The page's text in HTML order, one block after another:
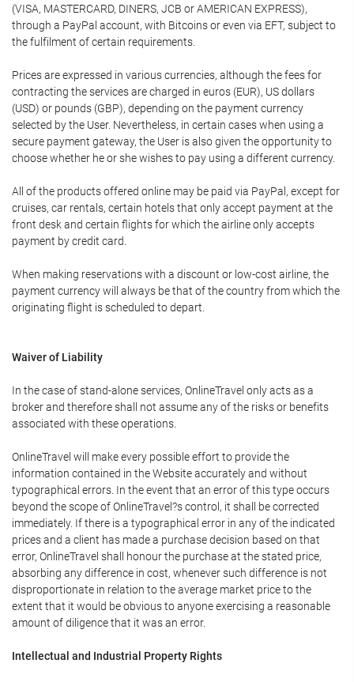
(VISA, MASTERCARD, DINERS, JCB or AMERICAN EXPRESS),
through a PayPal account, with Bitcoins or even via EFT, subject to
the fulfilment of certain requirements.
Prices are expressed in various currencies, although the fees for
contracting the services are charged in euros (EUR), US dollars
(USD) or pounds (GBP), depending on the payment currency
selected by the User. Nevertheless, in certain cases when using a
secure payment gateway, the User is also given the opportunity to
choose whether he or she wishes to pay using a different currency.
All of the products offered online may be paid via PayPal, except for
cruises, car rentals, certain hotels that only accept payment at the
front desk and certain flights for which the airline only accepts
payment by credit card.
When making reservations with a discount or low-cost airline, the
payment currency will always be that of the country from which the
originating flight is scheduled to depart.
Waiver of Liability
In the case of stand-alone services, OnlineTravel only acts as a
broker and therefore shall not assume any of the risks or benefits
associated with these operations.
OnlineTravel will make every possible effort to provide the
information contained in the Website accurately and without
typographical errors. In the event that an error of this type occurs
beyond the scope of OnlineTravel?s control, it shall be corrected
immediately. If there is a typographical error in any of the indicated
prices and a client has made a purchase decision based on that
error, OnlineTravel shall honour the purchase at the stated price,
absorbing any difference in cost, whenever such difference is not
disproportionate in relation to the average market price to the
extent that it would be obvious to anyone exercising a reasonable
amount of diligence that it was an error.
Intellectual and Industrial Property Rights